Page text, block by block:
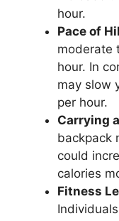
hour.
Pace of
moderate
hour. In
may slow
per hour.
Carrying
backpack
could
calories
Fitness